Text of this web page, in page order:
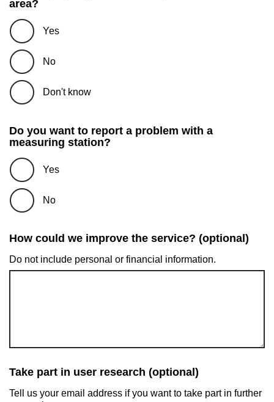
area?
Yes
No
Don't know
Do you want to report a problem with a
measuring station?
Yes
No
How could we improve the service? (optional)
Do not include personal or financial information.
Take part in user research (optional)
Tell us your email address if you want to take part in further